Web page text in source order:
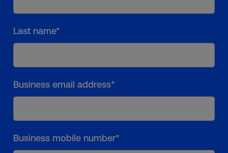
Last name*
Business email address*
Business mobile number*